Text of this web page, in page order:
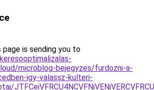
page is sending you to
microblog-bejegyzes/furdozni-a-
igy-valassz-kulteri-